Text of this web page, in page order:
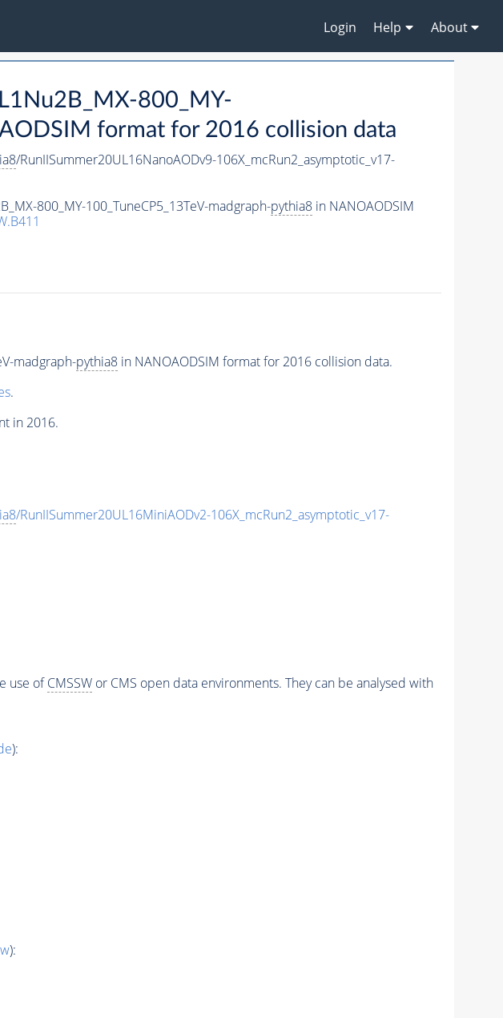
Login Help About
800_MY-
format for 2016 collision data
/RunIISummer20UL16NanoAODv9-106X_mcRun2_asymptotic_v17-
800_MY-100_TuneCP5_13TeV-madgraph-pythia8in NANOAODSIM
madgraph-pythia8in NANOAODSIM format for 2016 collision data.
.
in 2016.
/RunIISummer20UL16MiniAODv2-106X_mcRun2_asymptotic_v17-
use ofCMSSWor CMS open data environments. They can be analysed with
):
):